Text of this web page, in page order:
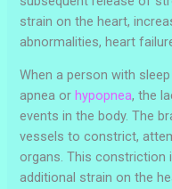
strain on the heart,
abnormalities, heart
When a person with
apnea orhypopnea, the
events in the body. The
vessels to constrict,
organs. This constriction
additional strain on the